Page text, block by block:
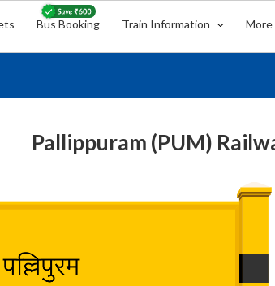
Bus Booking Train Information More
Pallippuram (PUM)